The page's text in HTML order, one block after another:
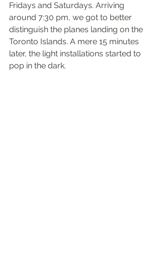
Fridays and Saturdays. Arriving
around 7:30 pm, we got to better
distinguish the planes landing on the
Toronto Islands. A mere 15 minutes
later, the light installations started to
pop in the dark.